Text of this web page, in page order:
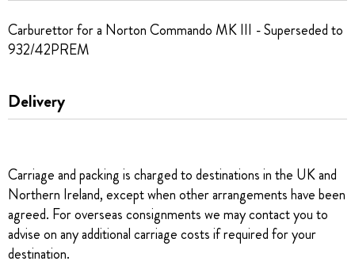
Carburettor for a Norton Commando MK III - Superseded to
932/42PREM
Delivery
Carriage and packing is charged to destinations in the UK and
Northern Ireland, except when other arrangements have been
agreed. For overseas consignments we may contact you to
advise on any additional carriage costs if required for your
destination.